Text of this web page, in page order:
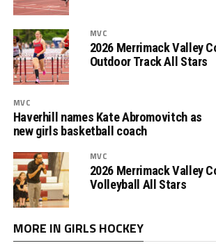
MVC
2026 Merrimack Valley
Outdoor Track All Stars
MVC
Haverhill names Kate Abromovitch as
new girls basketball coach
MVC
2026 Merrimack Valley
Volleyball All Stars
MORE IN GIRLS HOCKEY